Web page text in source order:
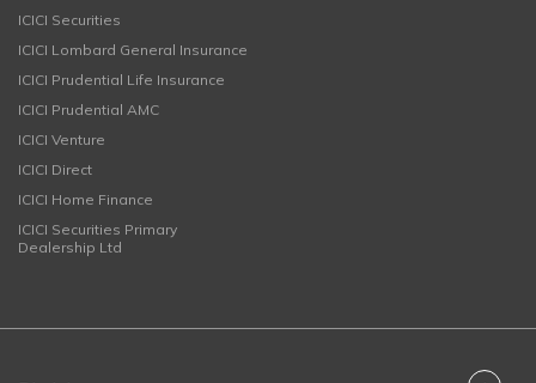
ICICI Securities
ICICI Lombard General Insurance
ICICI Prudential Life Insurance
ICICI Prudential AMC
ICICI Venture
ICICI Direct
ICICI Home Finance
ICICI Securities Primary
Dealership Ltd